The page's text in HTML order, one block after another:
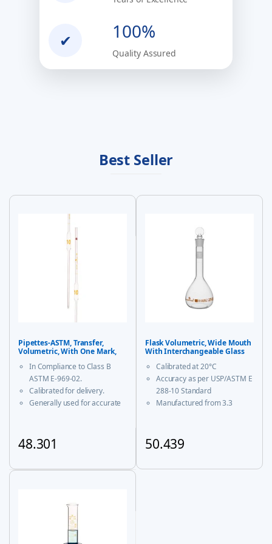
✔ 100%
Quality Assured
Best Seller
Pipettes-ASTM, Transfer,
Volumetric, With One Mark,
In Compliance to Class B
ASTM E-969-02.
Calibrated for delivery.
Generally used for accurate
48.301
Flask Volumetric, Wide Mouth
With Interchangeable Glass
Calibrated at 20°C
Accuracy as per USP/ASTM E
288-10 Standard
Manufactured from 3.3
With USP Certificate
* upto 20ml sizes are of
50.439